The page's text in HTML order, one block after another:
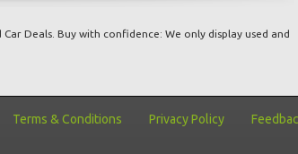
Deals. Buy with confidence: We only display used and
Terms & Conditions Privacy Policy